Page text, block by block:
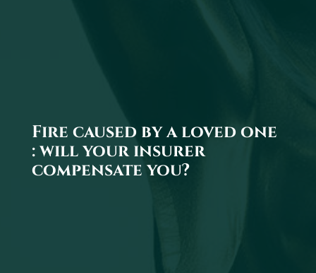
Fire caused by a loved one
: will your insurer
compensate you?